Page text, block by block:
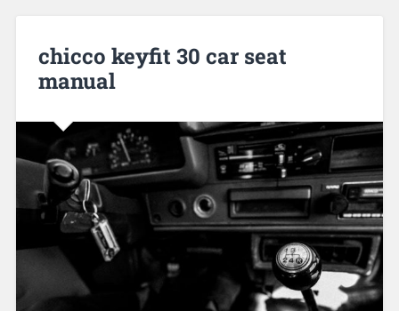
chicco keyfit 30 car seat
manual